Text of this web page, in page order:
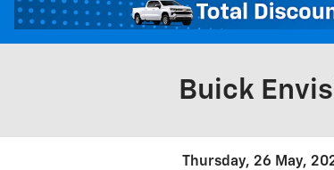
Buick
Thursday, 26 May,